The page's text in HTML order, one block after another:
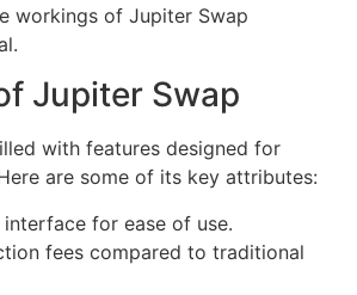
workings of Jupiter Swap
Jupiter Swap
with features designed for
are some of its key attributes:
interface for ease of use.
fees compared to traditional